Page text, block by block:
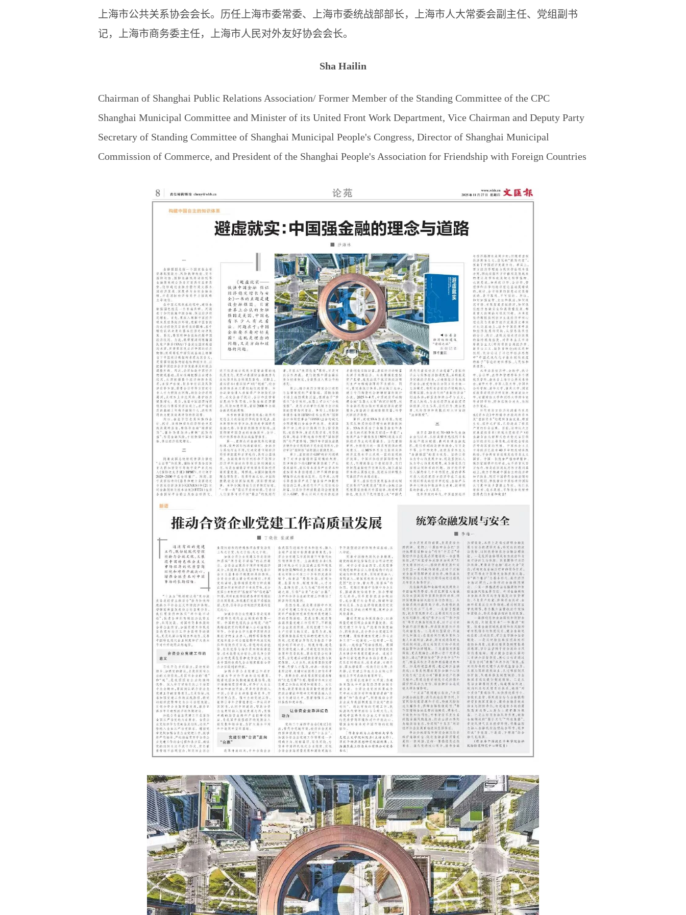
上海市公共关系协会会长。历任上海市委常委、上海市委统战部部长，上海市人大常委会副主任、党组副书
记，上海市商务委主任，上海市人民对外友好协会会长。
Sha Hailin
Chairman of Shanghai Public Relations Association/ Former Member of the Standing Committee of the CPC
Shanghai Municipal Committee and Minister of its United Front Work Department, Vice Chairman and Deputy Party
Secretary of Standing Committee of Shanghai Municipal People's Congress, Director of Shanghai Municipal
Commission of Commerce, and President of the Shanghai People's Association for Friendship with Foreign Countries